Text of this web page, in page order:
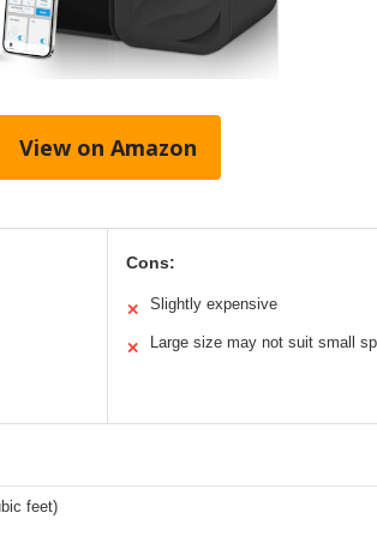
View on Amazon
Cons:
✕ Slightly expensive
✕ Large size may not suit small
feet)